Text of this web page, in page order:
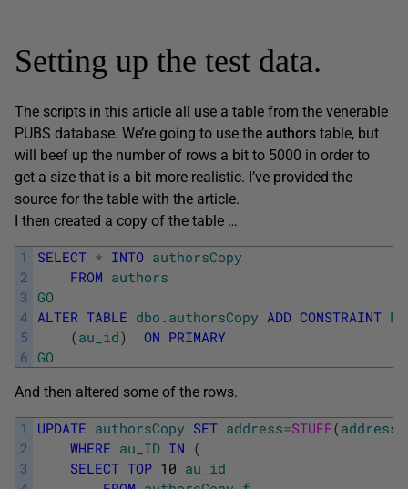
Setting up the test data.
The scripts in this article all use a table from the venerable
PUBS database. We’re going to use the authors table, but
will beef up the number of rows a bit to 5000 in order to
get a size that is a bit more realistic. I’ve provided the
source for the table with the article.
I then created a copy of the table …
1
2
3
4
5
6
SELECT * INTO authorsCopy
FROM authors
GO
ALTER TABLE dbo . authorsCopy ADD CONSTRAINT
(au_id) ON PRIMARY
GO
And then altered some of the rows.
1
2
3
UPDATE authorsCopy SET address=STUFF(address
WHERE au_ID IN (
SELECT TOP 10 au_id